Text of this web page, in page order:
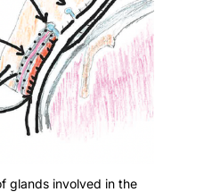
glands involved in the